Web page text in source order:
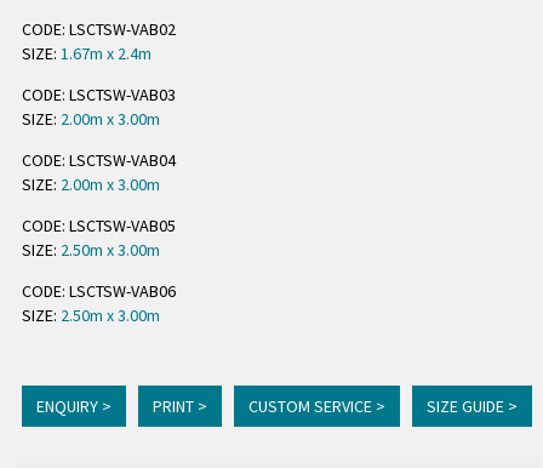
CODE: LSCTSW-VAB02
SIZE: 1.67m x 2.4m
CODE: LSCTSW-VAB03
SIZE: 2.00m x 3.00m
CODE: LSCTSW-VAB04
SIZE: 2.00m x 3.00m
CODE: LSCTSW-VAB05
SIZE: 2.50m x 3.00m
CODE: LSCTSW-VAB06
SIZE: 2.50m x 3.00m
ENQUIRY > PRINT > CUSTOM SERVICE > SIZE GUIDE >